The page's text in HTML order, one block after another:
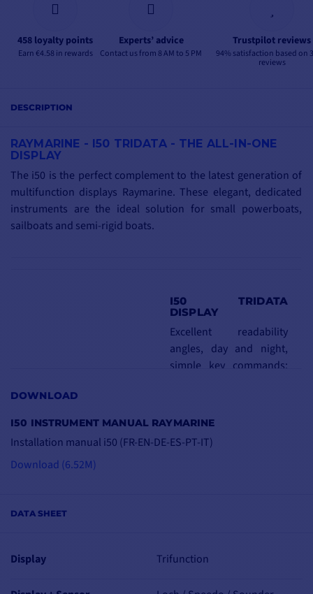
458 loyalty points
Earn €4.58 in rewards
Experts’ advice
Contact us from 8 AM to 5 PM
Trustpilot reviews
94% satisfaction based on
reviews
DATA SHEET
Display Trifunction
DESCRIPTION
RAYMARINE - I50 TRIDATA - THE ALL-IN-ONE
DISPLAY
The i50 is the perfect complement to the latest generation of
multifunction displays Raymarine. These elegant, dedicated
instruments are the ideal solution for small powerboats,
sailboats and semi-rigid boats.
I50 TRIDATA
DISPLAY
Excellent readability
angles, day and night,
simple key commands:
thanks to the red-
enhances legibility.
speed data
DOWNLOAD
I50 INSTRUMENT MANUAL RAYMARINE
Installation manual i50 (FR-EN-DE-ES-PT-IT)
Download (6.52M)